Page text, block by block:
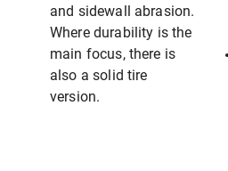
and sidewall abrasion.
Where durability is the
main focus, there is
also a solid tire
version.